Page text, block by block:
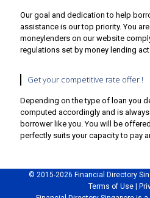
Our goal and dedication to help
assistance is our top priority. You
moneylenders on our website
regulations set by money lending act
Get your competitive rate offer !
Depending on the type of loan you
computed accordingly and is
borrower like you. You will be
perfectly suits your capacity to pay
© 2015-2026 Financial Directory
Terms of Use|